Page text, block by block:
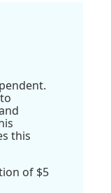
this
of $5